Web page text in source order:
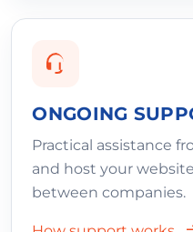
ONGOING
Practical assistance
and host your
between companies.